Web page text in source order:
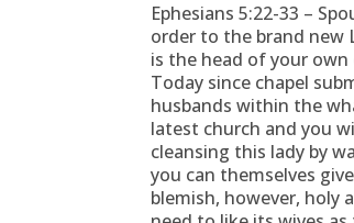
Ephesians 5:22-33 –
order to the brand new
is the head of your own
Today since chapel
husbands within the
latest church and you
cleansing this lady by
you can themselves
blemish, however, holy